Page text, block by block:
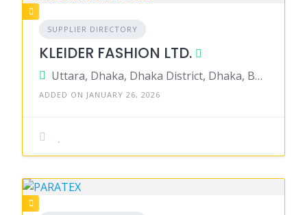
SUPPLIER DIRECTORY
KLEIDER FASHION LTD.
Uttara, Dhaka, Dhaka District, Dhaka, Bangladesh
ADDED ON JANUARY 26, 2026